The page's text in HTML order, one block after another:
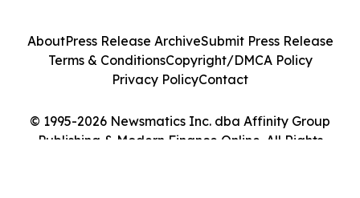
© 1995-2026 Newsmatics Inc. dba Affinity Group
Publishing & Modern Finance Online. All Rights
AboutPress Release ArchiveSubmit Press Release
Terms & ConditionsCopyright/DMCA Policy
Privacy PolicyContact